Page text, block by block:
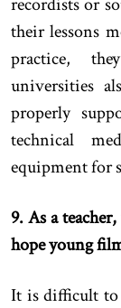
their lessons
practice,
universities
properly
technical
equipment for
9. As a
hope young
It is difficult to